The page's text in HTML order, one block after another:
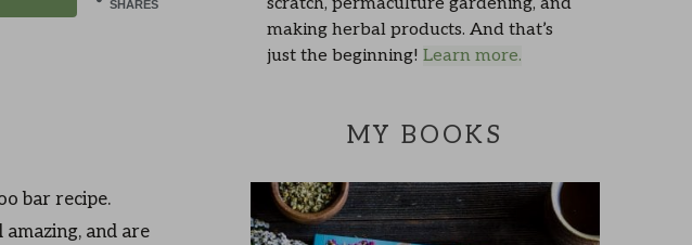
SHARES
bar recipe.
and are
making herbal products. And that’s
just the beginning! Learn more.
MY BOOKS